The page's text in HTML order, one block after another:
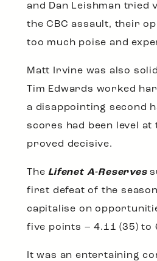
and Dan Leishman tried
the CBC assault, their
too much poise and
Matt Irvine was also
Tim Edwards worked
a disappointing second
scores had been level at
proved decisive.
TheLifenet A-Reserves
first defeat of the
capitalise on
five points – 4.11 (35) to
It was an entertaining